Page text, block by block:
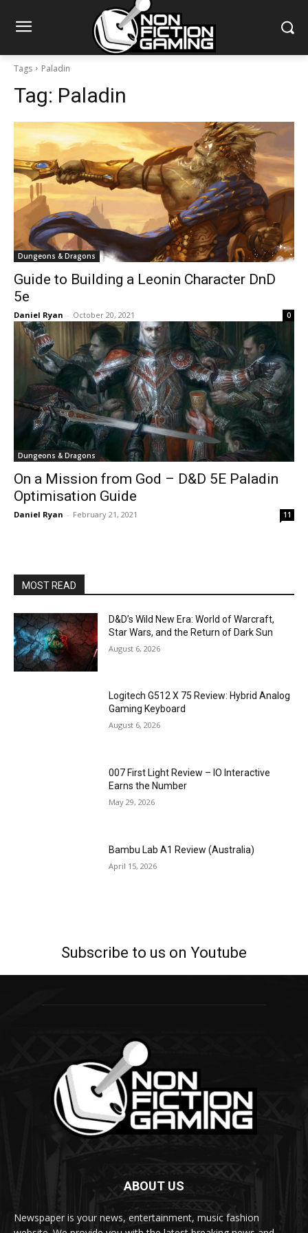
Tags Paladin
Tag: Paladin
Dungeons & Dragons
Guide to Building a Leonin Character DnD
5e
Daniel Ryan - October 20, 2021 0
Dungeons & Dragons
On a Mission from God – D&D 5E Paladin
Optimisation Guide
Daniel Ryan - February 21, 2021 11
MOST READ
D&D’s Wild New Era: World of Warcraft,
Star Wars, and the Return of Dark Sun
August 6, 2026
Logitech G512 X 75 Review: Hybrid Analog
Gaming Keyboard
August 6, 2026
007 First Light Review – IO Interactive
Earns the Number
May 29, 2026
Bambu Lab A1 Review (Australia)
April 15, 2026
Subscribe to us on Youtube
ABOUT US
Newspaper is your news, entertainment, music fashion